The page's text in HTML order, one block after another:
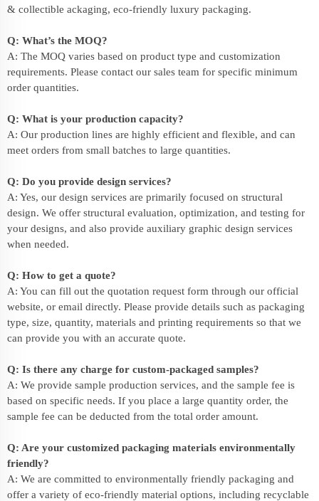
& collectible ackaging, eco-friendly luxury packaging.
Q: What’s the MOQ?
A: The MOQ varies based on product type and customization
requirements. Please contact our sales team for specific minimum
order quantities.
Q: What is your production capacity?
A: Our production lines are highly efficient and flexible, and can
meet orders from small batches to large quantities.
Q: Do you provide design services?
A: Yes, our design services are primarily focused on structural
design. We offer structural evaluation, optimization, and testing for
your designs, and also provide auxiliary graphic design services
when needed.
Q: How to get a quote?
A: You can fill out the quotation request form through our official
website, or email directly. Please provide details such as packaging
type, size, quantity, materials and printing requirements so that we
can provide you with an accurate quote.
Q: Is there any charge for custom-packaged samples?
A: We provide sample production services, and the sample fee is
based on specific needs. If you place a large quantity order, the
sample fee can be deducted from the total order amount.
Q: Are your customized packaging materials environmentally
friendly?
A: We are committed to environmentally friendly packaging and
offer a variety of eco-friendly material options, including recyclable